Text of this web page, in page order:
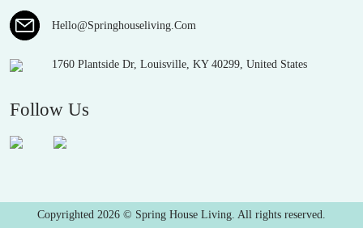
Hello@Springhouseliving.Com
1760 Plantside Dr, Louisville, KY 40299, United States
Follow Us
Copyrighted 2026 © Spring House Living. All rights reserved.